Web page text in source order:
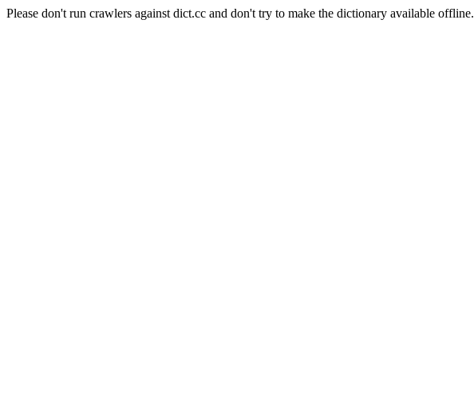
Please don't run crawlers against dict.cc and don't try to make the dictionary available offline.